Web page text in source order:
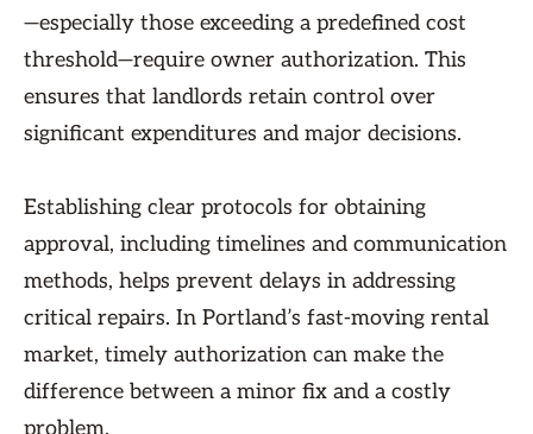
—especially those exceeding a predefined cost
threshold—require owner authorization. This
ensures that landlords retain control over
significant expenditures and major decisions.
Establishing clear protocols for obtaining
approval, including timelines and communication
methods, helps prevent delays in addressing
critical repairs. In Portland’s fast-moving rental
market, timely authorization can make the
difference between a minor fix and a costly
problem.